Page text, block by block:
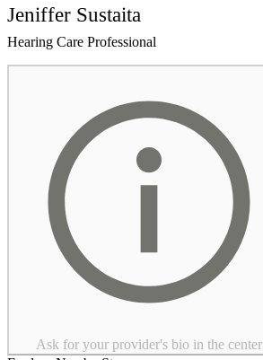
Jeniffer Sustaita
Hearing Care Professional
Ask for your provider's bio in the center